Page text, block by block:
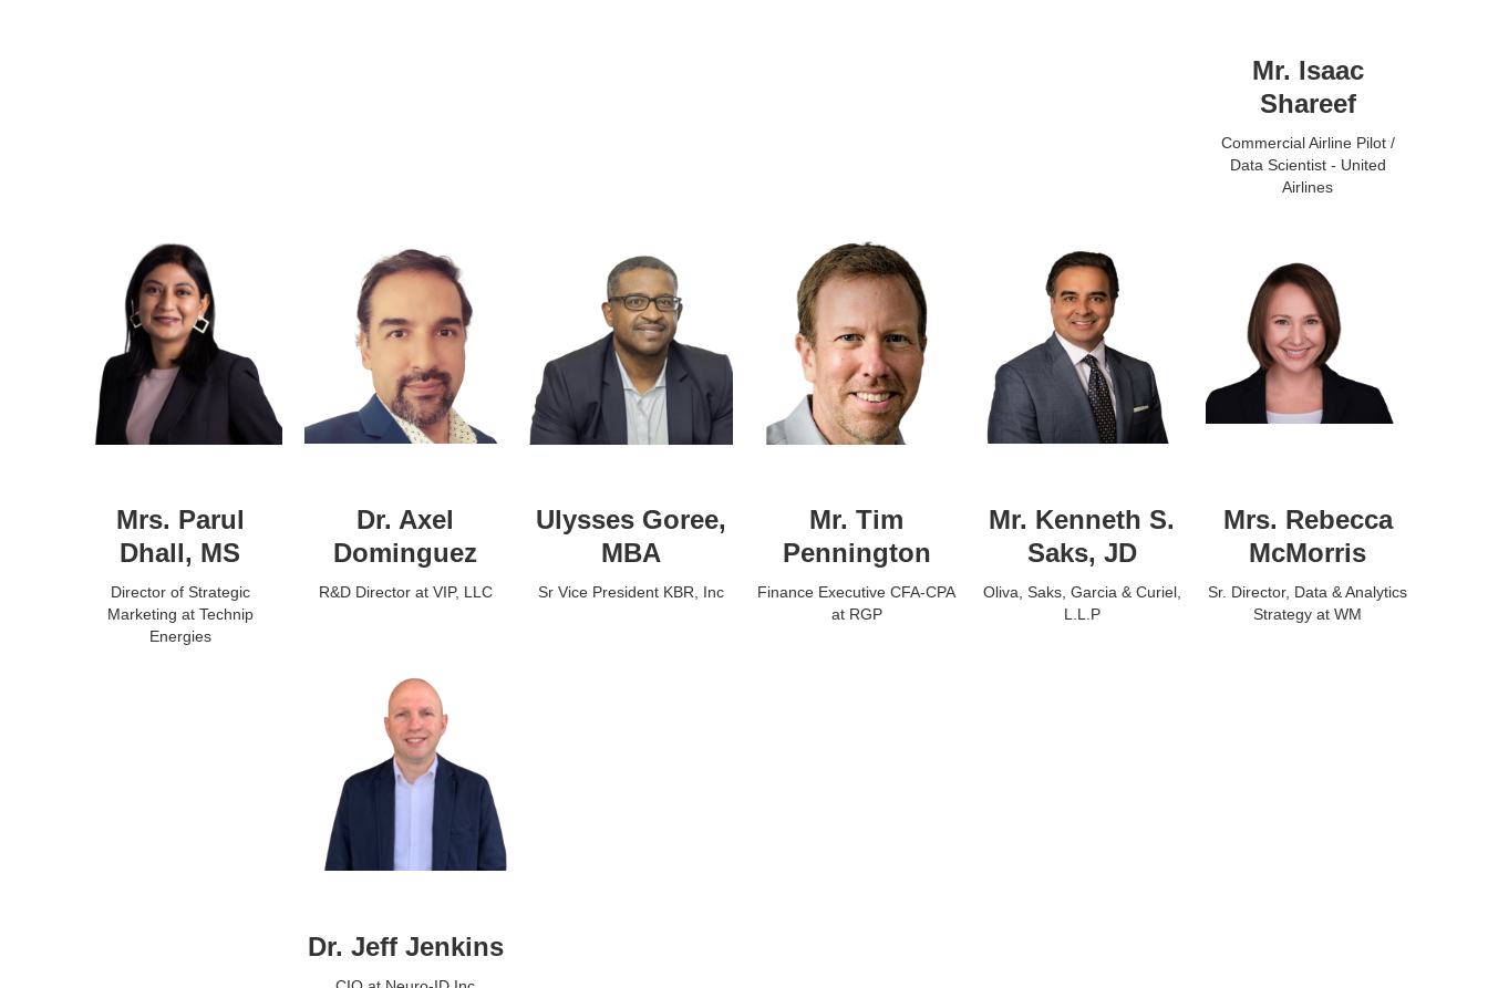
Mr. Isaac
Shareef
Commercial Airline Pilot /
Data Scientist - United
Airlines
Mrs. Parul
Dhall, MS
Director of Strategic
Marketing at Technip
Energies
Dr. Axel
Dominguez
R&D Director at VIP, LLC
Ulysses Goree,
MBA
Sr Vice President KBR, Inc
Mr. Tim
Pennington
Finance Executive CFA-CPA
at RGP
Mr. Kenneth S.
Saks, JD
Oliva, Saks, Garcia & Curiel,
L.L.P
Mrs. Rebecca
McMorris
Sr. Director, Data & Analytics
Strategy at WM
Dr. Jeff Jenkins